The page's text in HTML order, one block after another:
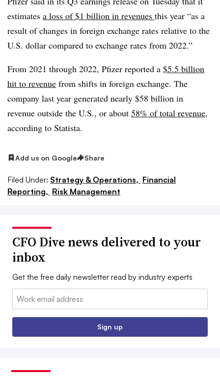
estimates a loss of $1 billion in revenues this year “as a
result of changes in foreign exchange rates relative to the
U.S. dollar compared to exchange rates from 2022.”
From 2021 through 2022, Pfizer reported a $5.5 billion
hit to revenue from shifts in foreign exchange. The
company last year generated nearly $58 billion in
revenue outside the U.S., or about 58% of total revenue,
according to Statista.
Add us on Google Share
Filed Under: Strategy & Operations, Financial
Reporting, Risk Management
CFO Dive news delivered to your
inbox
Get the free daily newsletter read by industry experts
Email:
Sign up